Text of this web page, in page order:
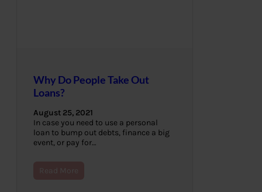
Why Do People Take Out
Loans?
August 25, 2021
In case you need to use a personal
loan to bump out debts, finance a big
event, or pay for…
Read More